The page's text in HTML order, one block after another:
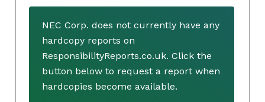
NEC Corp. does not currently have any
hardcopy reports on
ResponsibilityReports.co.uk. Click the
button below to request a report when
hardcopies become available.